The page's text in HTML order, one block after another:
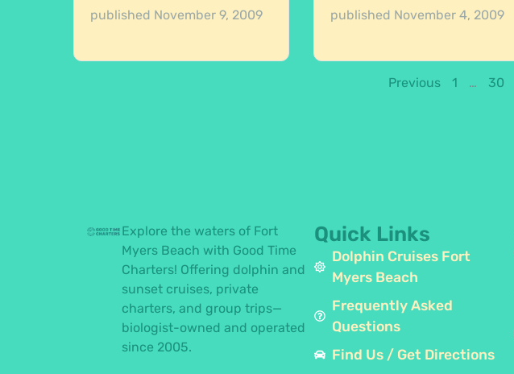
published November 9, 2009 published November 4, 2009
Previous 1 … 30
Explore the waters of Fort
Myers Beach with Good Time
Charters! Offering dolphin and
sunset cruises, private
charters, and group trips—
biologist-owned and operated
since 2005.
Quick Links
Dolphin Cruises Fort
Myers Beach
Frequently Asked
Questions
Find Us / Get Directions